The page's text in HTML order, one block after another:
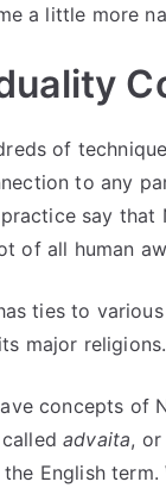
a little more
of
to any
say that
of all human
ties to
major religions.
concepts
calledadvaita,
English term.